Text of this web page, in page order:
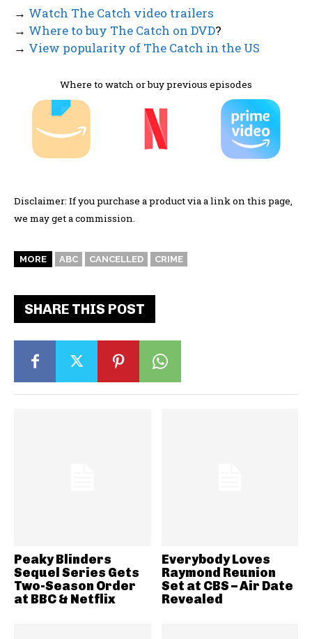
→ Watch The Catch video trailers
→ Where to buy The Catch on DVD?
→ View popularity of The Catch in the US
Where to watch or buy previous episodes
Disclaimer: If you purchase a product via a link on this page,
we may get a commission.
MORE ABC CANCELLED CRIME
SHARE THIS POST
Peaky Blinders
Sequel Series Gets
Two-Season Order
at BBC & Netflix
Everybody Loves
Raymond Reunion
Set at CBS – Air Date
Revealed